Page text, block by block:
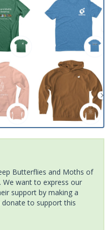
Butterflies and Moths of
We want to express our
support by making a
to support this